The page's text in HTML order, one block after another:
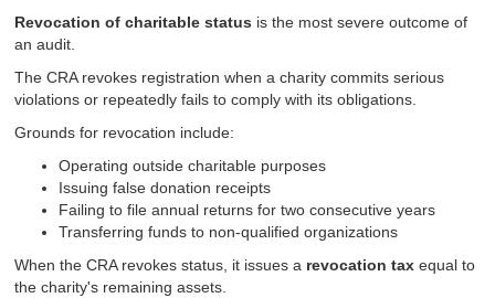
Revocation of charitable status is the most severe outcome of
an audit.
The CRA revokes registration when a charity commits serious
violations or repeatedly fails to comply with its obligations.
Grounds for revocation include:
Operating outside charitable purposes
Issuing false donation receipts
Failing to file annual returns for two consecutive years
Transferring funds to non-qualified organizations
When the CRA revokes status, it issues a revocation tax equal to
the charity's remaining assets.